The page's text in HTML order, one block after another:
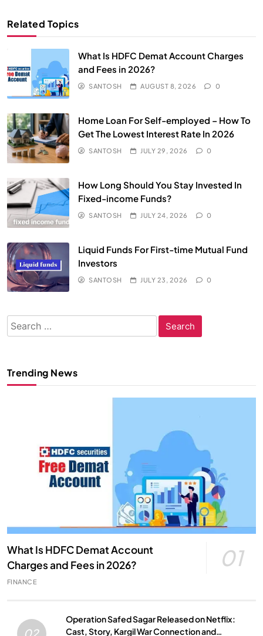
Related Topics
What Is HDFC Demat Account Charges
and Fees in 2026?
SANTOSH AUGUST 8, 2026 0
Home Loan For Self-employed – How To
Get The Lowest Interest Rate In 2026
SANTOSH JULY 29, 2026 0
How Long Should You Stay Invested In
Fixed-income Funds?
SANTOSH JULY 24, 2026 0
Liquid Funds For First-time Mutual Fund
Investors
SANTOSH JULY 23, 2026 0
Search
for:
Trending News
What Is HDFC Demat Account
Charges and Fees in 2026?
01
FINANCE
Operation Safed Sagar Released on Netflix:
Cast, Story, Kargil War Connection and